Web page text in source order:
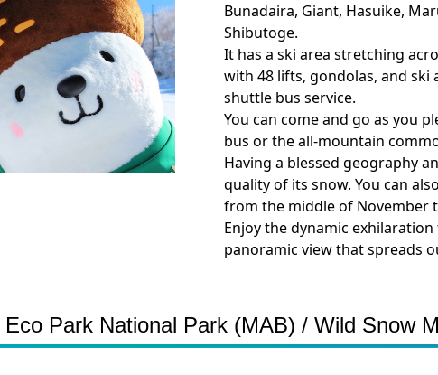
Bunadaira, Giant, Hasuike,
Shibutoge.
It has a ski area stretching
with 48 lifts, gondolas, and ski
shuttle bus service.
You can come and go as you
bus or the all-mountain
Having a blessed geography
quality of its snow. You can
from the middle of November
Enjoy the dynamic
panoramic view that spreads
Park National Park (MAB) / Wild Snow